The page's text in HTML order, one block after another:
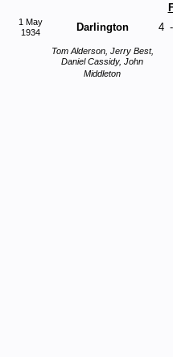
1 May
1934
Darlington 4 -
Tom Alderson, Jerry Best,
Daniel Cassidy, John
Middleton